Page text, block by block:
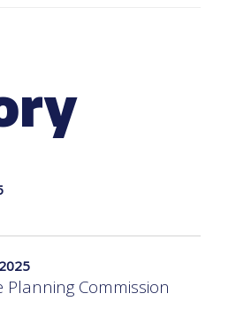
Commission